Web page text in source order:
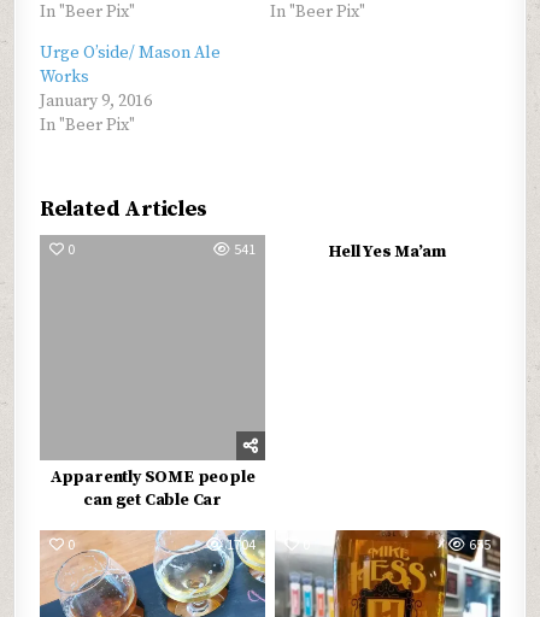
In "Beer Pix"
In "Beer Pix"
Urge O’side/ Mason Ale
Works
January 9, 2016
In "Beer Pix"
Related Articles
0 541
Apparently SOME people
can get Cable Car
Hell Yes Ma’am
0 1704 655